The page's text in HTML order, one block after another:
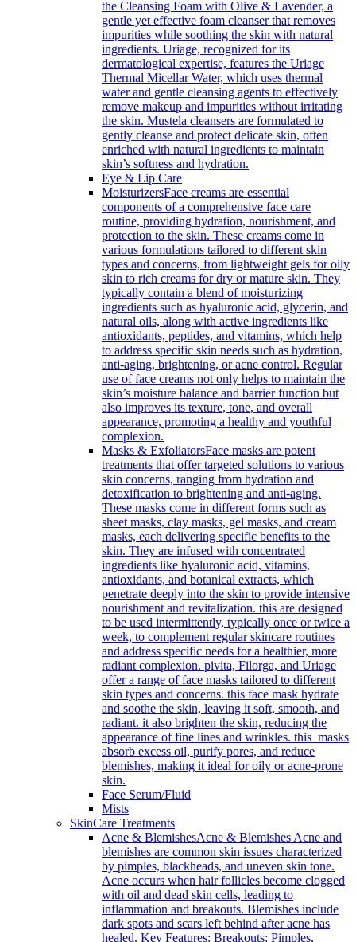
the Cleansing Foam with Olive & Lavender, a
gentle yet effective foam cleanser that removes
impurities while soothing the skin with natural
ingredients. Uriage, recognized for its
dermatological expertise, features the Uriage
Thermal Micellar Water, which uses thermal
water and gentle cleansing agents to effectively
remove makeup and impurities without irritating
the skin. Mustela cleansers are formulated to
gently cleanse and protect delicate skin, often
enriched with natural ingredients to maintain
skin’s softness and hydration.
Eye & Lip Care
MoisturizersFace creams are essential
components of a comprehensive face care
routine, providing hydration, nourishment, and
protection to the skin. These creams come in
various formulations tailored to different skin
types and concerns, from lightweight gels for oily
skin to rich creams for dry or mature skin. They
typically contain a blend of moisturizing
ingredients such as hyaluronic acid, glycerin, and
natural oils, along with active ingredients like
antioxidants, peptides, and vitamins, which help
to address specific skin needs such as hydration,
anti-aging, brightening, or acne control. Regular
use of face creams not only helps to maintain the
skin’s moisture balance and barrier function but
also improves its texture, tone, and overall
appearance, promoting a healthy and youthful
complexion.
Masks & ExfoliatorsFace masks are potent
treatments that offer targeted solutions to various
skin concerns, ranging from hydration and
detoxification to brightening and anti-aging.
These masks come in different forms such as
sheet masks, clay masks, gel masks, and cream
masks, each delivering specific benefits to the
skin. They are infused with concentrated
ingredients like hyaluronic acid, vitamins,
antioxidants, and botanical extracts, which
penetrate deeply into the skin to provide intensive
nourishment and revitalization. this are designed
to be used intermittently, typically once or twice a
week, to complement regular skincare routines
and address specific needs for a healthier, more
radiant complexion. pivita, Filorga, and Uriage
offer a range of face masks tailored to different
skin types and concerns. this face mask hydrate
and soothe the skin, leaving it soft, smooth, and
radiant. it also brighten the skin, reducing the
appearance of fine lines and wrinkles. this masks
absorb excess oil, purify pores, and reduce
blemishes, making it ideal for oily or acne-prone
skin.
Face Serum/Fluid
Mists
SkinCare Treatments
Acne & BlemishesAcne & Blemishes Acne and
blemishes are common skin issues characterized
by pimples, blackheads, and uneven skin tone.
Acne occurs when hair follicles become clogged
with oil and dead skin cells, leading to
inflammation and breakouts. Blemishes include
dark spots and scars left behind after acne has
healed. Key Features: Breakouts: Pimples,